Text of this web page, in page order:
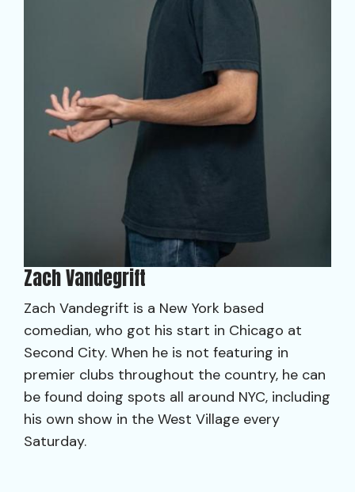
Zach Vandegrift
Zach Vandegrift is a New York based
comedian, who got his start in Chicago at
Second City. When he is not featuring in
premier clubs throughout the country, he can
be found doing spots all around NYC, including
his own show in the West Village every
Saturday.